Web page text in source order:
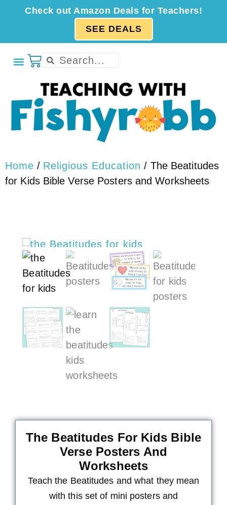
Check out Amazon Deals for Teachers!
SEE DEALS
Home / Religious Education / The Beatitudes
for Kids Bible Verse Posters and Worksheets
The Beatitudes For Kids Bible
Verse Posters And
Worksheets
Teach the Beatitudes and what they mean
with this set of mini posters and